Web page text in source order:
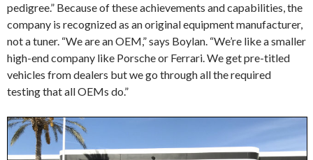
pedigree.” Because of these achievements and capabilities, the
company is recognized as an original equipment manufacturer,
not a tuner. “We are an OEM,” says Boylan. “We’re like a smaller
high-end company like Porsche or Ferrari. We get pre-titled
vehicles from dealers but we go through all the required
testing that all OEMs do.”